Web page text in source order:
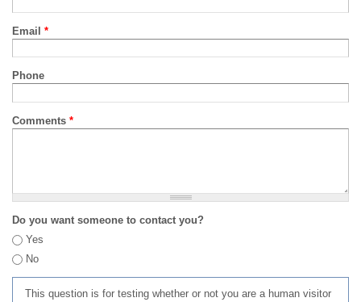
Email *
Phone
Comments *
Do you want someone to contact you?
Yes
No
This question is for testing whether or not you are a human visitor